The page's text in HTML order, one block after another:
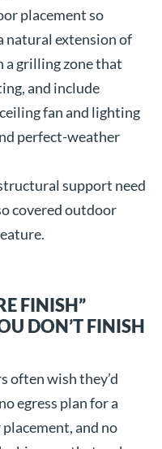
placement so
natural extension of
a grilling zone that
and include
fan and lighting
perfect-weather
support need
covered outdoor
FINISH”
DON’T FINISH
often wish they’d
egress plan for a
and no